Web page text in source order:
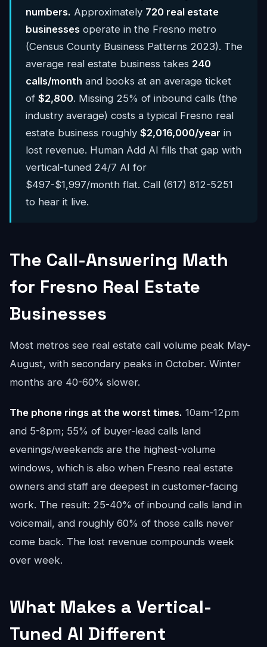
numbers. Approximately 720 real estate
businesses operate in the Fresno metro
(Census County Business Patterns 2023). The
average real estate business takes 240
calls/month and books at an average ticket
of $2,800. Missing 25% of inbound calls (the
industry average) costs a typical Fresno real
estate business roughly $2,016,000/year in
lost revenue. Human Add AI fills that gap with
vertical-tuned 24/7 AI for
$497-$1,997/month flat. Call (617) 812-5251
to hear it live.
The Call-Answering Math
for Fresno Real Estate
Businesses
Most metros see real estate call volume peak May-
August, with secondary peaks in October. Winter
months are 40-60% slower.
The phone rings at the worst times. 10am-12pm
and 5-8pm; 55% of buyer-lead calls land
evenings/weekends are the highest-volume
windows, which is also when Fresno real estate
owners and staff are deepest in customer-facing
work. The result: 25-40% of inbound calls land in
voicemail, and roughly 60% of those calls never
come back. The lost revenue compounds week
over week.
What Makes a Vertical-
Tuned AI Different